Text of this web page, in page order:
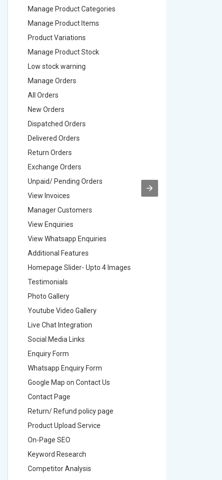
Manage Product Categories
Manage Product Items
Product Variations
Manage Product Stock
Low stock warning
Manage Orders
All Orders
New Orders
Dispatched Orders
Delivered Orders
Return Orders
Exchange Orders
Unpaid/ Pending Orders
View Invoices
Manager Customers
View Enquiries
View Whatsapp Enquiries
Additional Features
Homepage Slider- Upto 4 Images
Testimonials
Photo Gallery
Youtube Video Gallery
Live Chat Integration
Social Media Links
Enquiry Form
Whatsapp Enquiry Form
Google Map on Contact Us
Contact Page
Return/ Refund policy page
Product Upload Service
On-Page SEO
Keyword Research
Competitor Analysis